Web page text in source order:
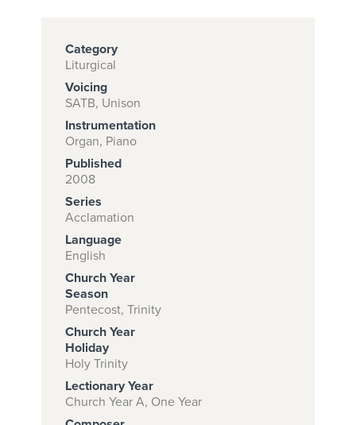
Subscribe to
download
and print this
piece.
START
SUBSCRIPTION
NOW AT
CPH.ORG
Category
Liturgical
Voicing
SATB, Unison
Instrumentation
Organ, Piano
Published
2008
Series
Acclamation
Language
English
Church Year
Season
Pentecost, Trinity
Church Year
Holiday
Holy Trinity
Lectionary Year
Church Year A, One Year